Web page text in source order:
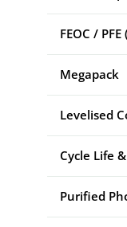
FEOC /
Megapack
Levelised
Cycle Life
Purified